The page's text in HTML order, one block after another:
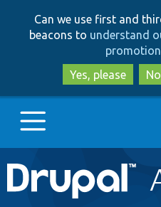
Can we use first and
beacons to understand
Yes, please
Main
navigation
Go to Drupal.org